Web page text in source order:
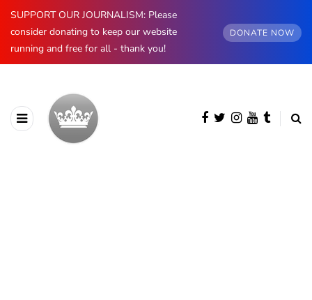
SUPPORT OUR JOURNALISM: Please
consider donating to keep our website
running and free for all - thank you!
DONATE NOW